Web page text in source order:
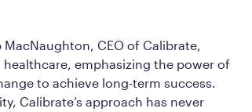
MacNaughton, CEO of Calibrate,
emphasizing the power of
to achieve long-term success.
Calibrate’s approach has never